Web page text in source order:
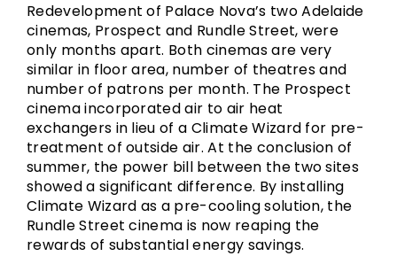
Redevelopment of Palace Nova’s two Adelaide
cinemas, Prospect and Rundle Street, were
only months apart. Both cinemas are very
similar in floor area, number of theatres and
number of patrons per month. The Prospect
cinema incorporated air to air heat
exchangers in lieu of a Climate Wizard for pre-
treatment of outside air. At the conclusion of
summer, the power bill between the two sites
showed a significant difference. By installing
Climate Wizard as a pre-cooling solution, the
Rundle Street cinema is now reaping the
rewards of substantial energy savings.